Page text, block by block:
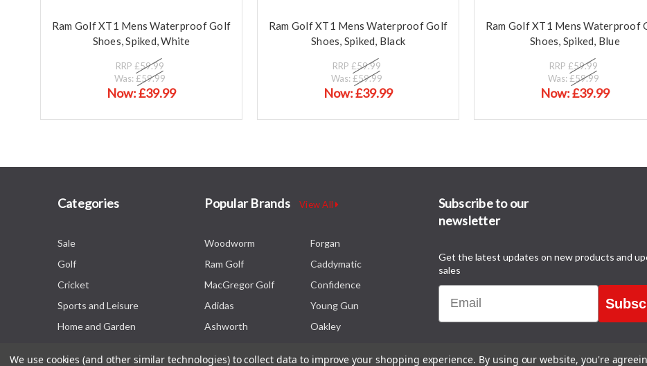
Ram Golf XT1 Mens Waterproof Golf
Shoes, Spiked, White
RRP £59.99
Was: £59.99
Now:£39.99
Ram Golf XT1 Mens Waterproof Golf
Shoes, Spiked, Black
RRP £59.99
Was: £59.99
Now:£39.99
Ram Golf XT1 Mens Waterproof
Shoes, Spiked, Blue
RRP £59.99
Was: £59.99
Now:£39.99
Categories
Sale
Golf
Cricket
Sports and Leisure
Home and Garden
Popular Brands View All
Woodworm
Ram Golf
MacGregor Golf
Adidas
Ashworth
Forgan
Caddymatic
Confidence
Young Gun
Oakley
Subscribe to our
newsletter
Get the latest updates on new products and
sales
Email
We use cookies (and other similar technologies) to collect data to improve your shopping experience. By using our website, you're